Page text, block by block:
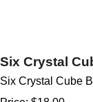
Six Crystal
Six Crystal Cube